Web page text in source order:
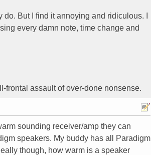
But I find it annoying and ridiculous. I
every damn note, time change and
frontal assault of over-done nonsense.
sounding receiver/amp they can
speakers. My buddy has all Paradigm
though, how warm is a speaker